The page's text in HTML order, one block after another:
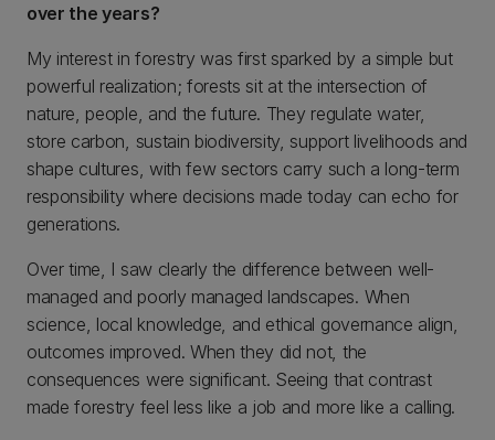
over the years?
My interest in forestry was first sparked by a simple but
powerful realization; forests sit at the intersection of
nature, people, and the future. They regulate water,
store carbon, sustain biodiversity, support livelihoods and
shape cultures, with few sectors carry such a long-term
responsibility where decisions made today can echo for
generations.
Over time, I saw clearly the difference between well-
managed and poorly managed landscapes. When
science, local knowledge, and ethical governance align,
outcomes improved. When they did not, the
consequences were significant. Seeing that contrast
made forestry feel less like a job and more like a calling.